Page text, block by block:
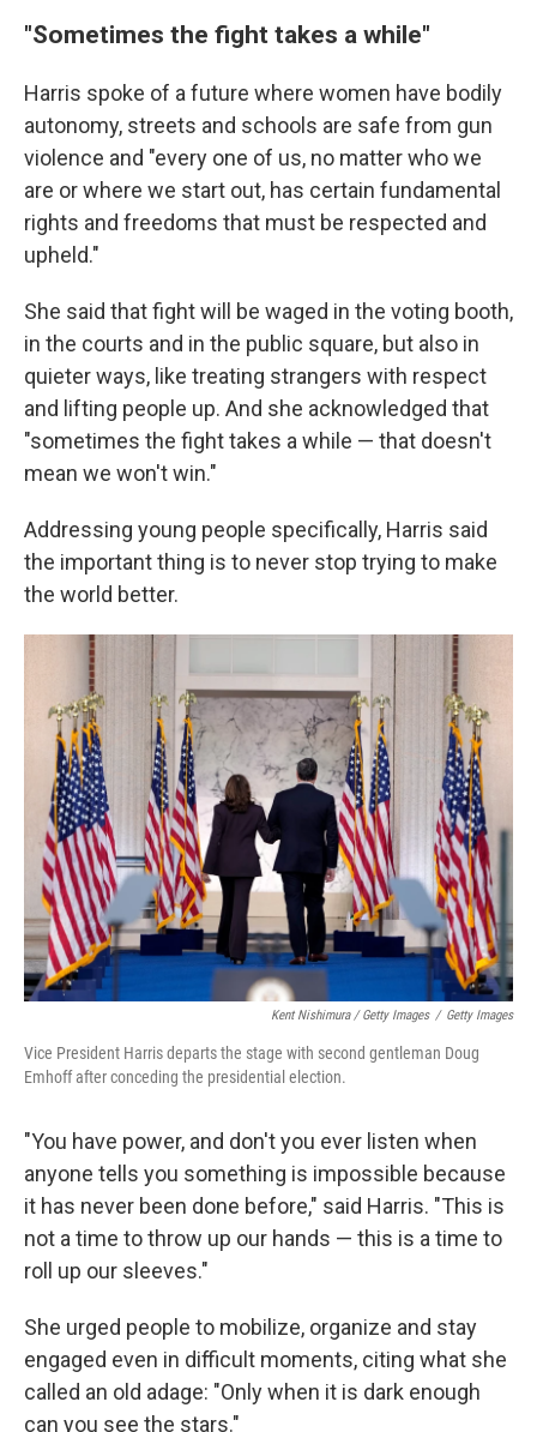
"Sometimes the fight takes a while"
Harris spoke of a future where women have bodily
autonomy, streets and schools are safe from gun
violence and "every one of us, no matter who we
are or where we start out, has certain fundamental
rights and freedoms that must be respected and
upheld."
She said that fight will be waged in the voting booth,
in the courts and in the public square, but also in
quieter ways, like treating strangers with respect
and lifting people up. And she acknowledged that
"sometimes the fight takes a while — that doesn't
mean we won't win."
Addressing young people specifically, Harris said
the important thing is to never stop trying to make
the world better.
Kent Nishimura / Getty Images / Getty Images
Vice President Harris departs the stage with second gentleman Doug
Emhoff after conceding the presidential election.
"You have power, and don't you ever listen when
anyone tells you something is impossible because
it has never been done before," said Harris. "This is
not a time to throw up our hands — this is a time to
roll up our sleeves."
She urged people to mobilize, organize and stay
engaged even in difficult moments, citing what she
called an old adage: "Only when it is dark enough
can you see the stars."